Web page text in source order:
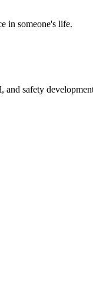
in someone's life.
safety